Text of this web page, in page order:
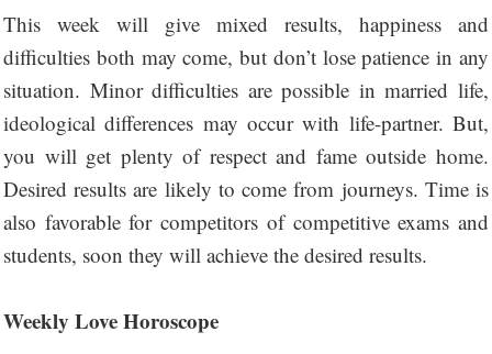
This week will give mixed results, happiness and
difficulties both may come, but don’t lose patience in any
situation. Minor difficulties are possible in married life,
ideological differences may occur with life-partner. But,
you will get plenty of respect and fame outside home.
Desired results are likely to come from journeys. Time is
also favorable for competitors of competitive exams and
students, soon they will achieve the desired results.
Weekly Love Horoscope